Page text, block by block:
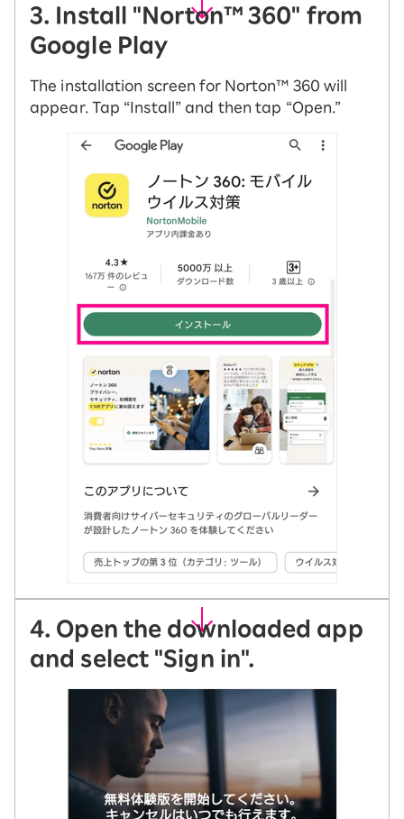
3. Install "Norton™ 360" from
Google Play
The installation screen for Norton™ 360 will
appear. Tap “Install” and then tap “Open.”
4. Open the downloaded app
and select "Sign in".